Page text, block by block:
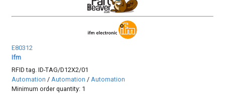
E80312
Ifm
RFID tag. ID-TAG/D12X2/01
Automation / Automation / Automation
Minimum order quantity: 1